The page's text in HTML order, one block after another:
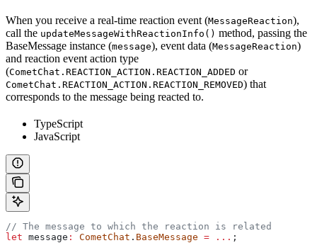
When you receive a real-time reaction event (MessageReaction),
call the updateMessageWithReactionInfo() method, passing the
BaseMessage instance (message), event data (MessageReaction)
and reaction event action type
(CometChat.REACTION_ACTION.REACTION_ADDED or
CometChat.REACTION_ACTION.REACTION_REMOVED) that
corresponds to the message being reacted to.
TypeScript
JavaScript
// The message to which the reaction is related
let message : CometChat . BaseMessage = ... ;